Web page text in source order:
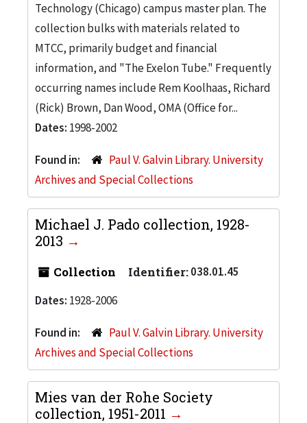
Technology (Chicago) campus master plan. The
collection bulks with materials related to
MTCC, primarily budget and financial
information, and "The Exelon Tube." Frequently
occurring names include Rem Koolhaas, Richard
(Rick) Brown, Dan Wood, OMA (Office for...
Dates: 1998-2002
Found in:
Paul V. Galvin Library. University
Archives and Special Collections
Michael J. Pado collection, 1928-
2013
Collection Identifier:038.01.45
Dates: 1928-2006
Found in:
Paul V. Galvin Library. University
Archives and Special Collections
Mies van der Rohe Society
collection, 1951-2011